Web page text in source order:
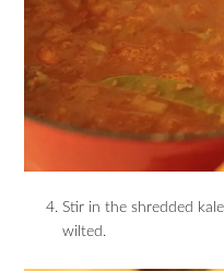
Stir in the shredded
wilted.